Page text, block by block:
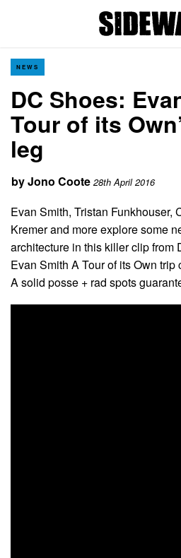
NEWS
DC Shoes:
Tour of its
leg
byJono Coote 28th April 2016
Evan Smith, Tristan Funkhouser,
Kremer and more explore some
architecture in this killer clip from
Evan Smith A Tour of its Own
A solid posse + rad spots